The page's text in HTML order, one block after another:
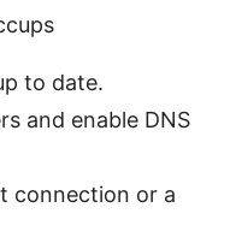
to date.
and enable DNS
connection or a